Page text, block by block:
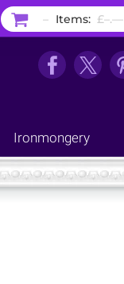
Ironmongery
– Items: £–.––